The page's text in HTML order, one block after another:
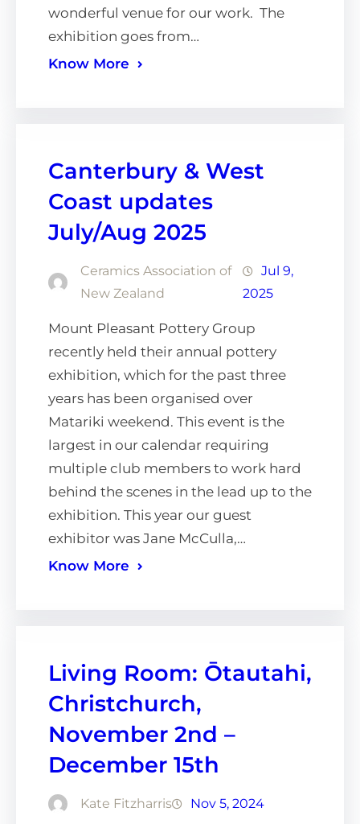
wonderful venue for our work. The
exhibition goes from…
Know More
Canterbury & West
Coast updates
July/Aug 2025
Ceramics Association of
New Zealand
Jul 9,
2025
Mount Pleasant Pottery Group
recently held their annual pottery
exhibition, which for the past three
years has been organised over
Matariki weekend. This event is the
largest in our calendar requiring
multiple club members to work hard
behind the scenes in the lead up to the
exhibition. This year our guest
exhibitor was Jane McCulla,…
Know More
Living Room: Ōtautahi,
Christchurch,
November 2nd –
December 15th
Kate Fitzharris Nov 5, 2024